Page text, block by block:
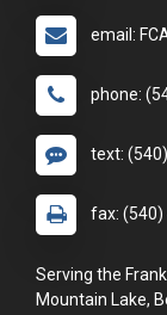
email:
phone:
text:
fax: (540)
Serving the
Mountain Lake,